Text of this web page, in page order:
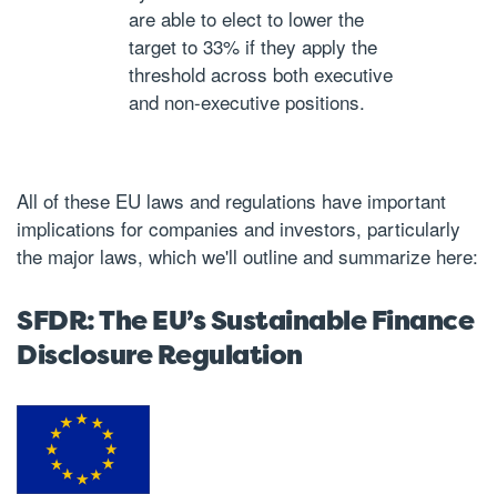
are able to elect to lower the
target to 33% if they apply the
threshold across both executive
and non-executive positions.
All of these EU laws and regulations have important
implications for companies and investors, particularly
the major laws, which we'll outline and summarize here:
SFDR: The EU’s Sustainable Finance
Disclosure Regulation